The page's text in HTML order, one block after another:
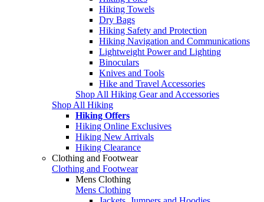
Hiking Towels
Dry Bags
Hiking Safety and Protection
Hiking Navigation and Communications
Lightweight Power and Lighting
Binoculars
Knives and Tools
Hike and Travel Accessories
Shop All Hiking Gear and Accessories
Shop All Hiking
Hiking Offers
Hiking Online Exclusives
Hiking New Arrivals
Hiking Clearance
Clothing and Footwear
Clothing and Footwear
Mens Clothing
Mens Clothing